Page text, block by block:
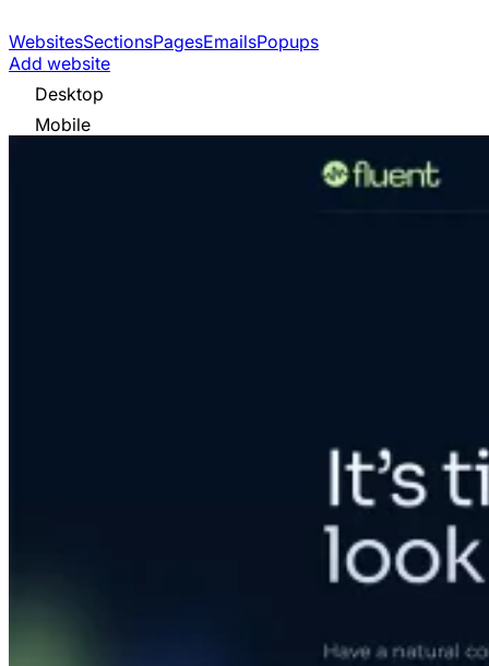
WebsitesSectionsPagesEmailsPopups
Add website
Desktop
Mobile